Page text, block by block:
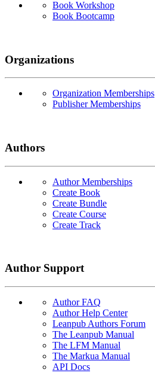
Book Workshop
Book Bootcamp
Organizations
Organization Memberships
Publisher Memberships
Authors
Author Memberships
Create Book
Create Bundle
Create Course
Create Track
Author Support
Author FAQ
Author Help Center
Leanpub Authors Forum
The Leanpub Manual
The LFM Manual
The Markua Manual
API Docs